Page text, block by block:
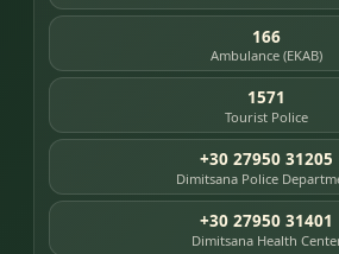
166
Ambulance (EKAB)
1571
Tourist Police
+30 27950 31205
Dimitsana Police
+30 27950 31401
Dimitsana Health